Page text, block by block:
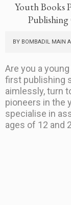
Youth Books
BY BOMBADIL MAIN
Are you a
first publishing
aimlessly, turn
pioneers in the
specialise in
ages of 12 and